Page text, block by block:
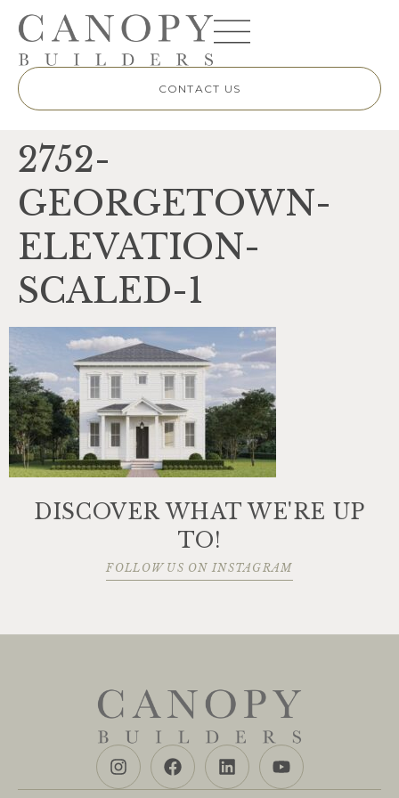
CONTACT US
2752-
GEORGETOWN-
ELEVATION-
SCALED-1
DISCOVER WHAT WE'RE UP
TO!
FOLLOW US ON INSTAGRAM